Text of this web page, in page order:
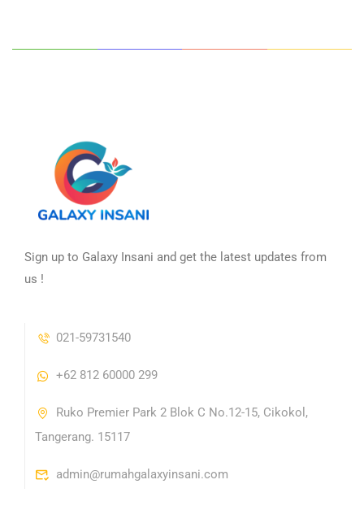
Sign up to Galaxy Insani and get the latest updates from
us !
021-59731540
+62 812 60000 299
Ruko Premier Park 2 Blok C No.12-15, Cikokol,
Tangerang. 15117
admin@rumahgalaxyinsani.com